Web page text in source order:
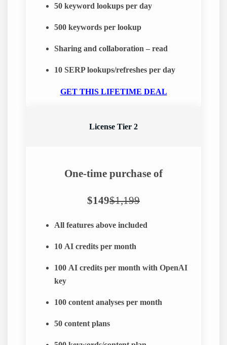
50 keyword lookups per day
500 keywords per lookup
Sharing and collaboration – read
10 SERP lookups/refreshes per day
GET THIS LIFETIME DEAL
License Tier 2
One-time purchase of
$149$1,199
All features above included
10 AI credits per month
100 AI credits per month with OpenAI
key
100 content analyses per month
50 content plans